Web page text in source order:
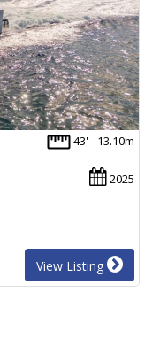
43' - 13.10m
2025
View Listing